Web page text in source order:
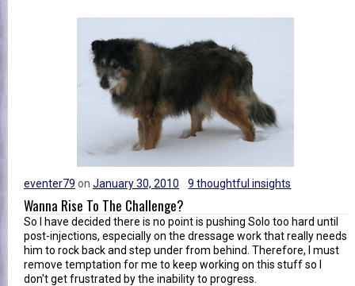
eventer79 on January 30, 2010 9 thoughtful insights
Wanna Rise To The Challenge?
So I have decided there is no point is pushing Solo too hard until
post-injections, especially on the dressage work that really needs
him to rock back and step under from behind. Therefore, I must
remove temptation for me to keep working on this stuff so I
don't get frustrated by the inability to progress.